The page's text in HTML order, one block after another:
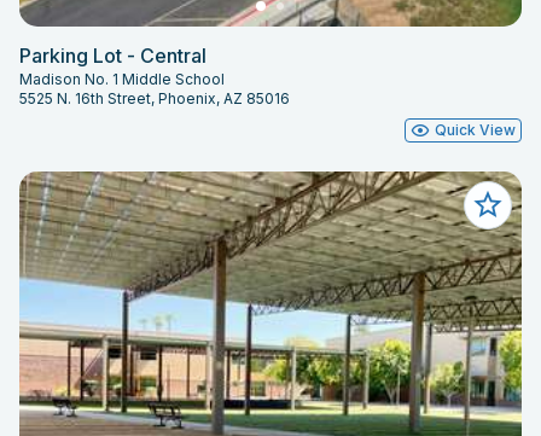
Parking Lot - Central
Madison No. 1 Middle School
5525 N. 16th Street, Phoenix, AZ 85016
Quick View